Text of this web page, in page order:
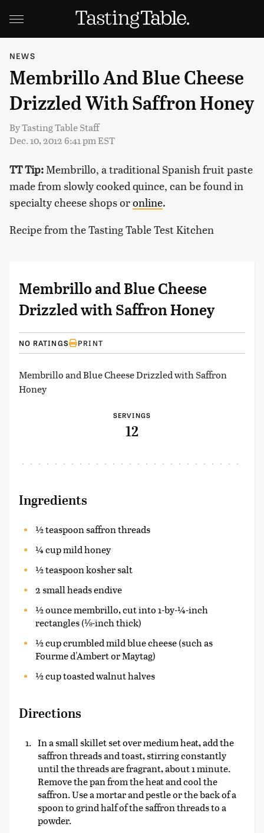
NEWS
Membrillo And Blue Cheese
Drizzled With Saffron Honey
ByTasting Table Staff
Dec. 10, 2012 6:41 pm EST
TT Tip: Membrillo, a traditional Spanish fruit paste
made from slowly cooked quince, can be found in
specialty cheese shops oronline.
Recipe from the Tasting Table Test Kitchen
Membrillo and Blue Cheese
Drizzled with Saffron Honey
NO RATINGS PRINT
Membrillo and Blue Cheese Drizzled with Saffron
Honey
SERVINGS
12
Ingredients
½ teaspoon saffron threads
¼ cup mild honey
½ teaspoon kosher salt
2 small heads endive
½ ounce membrillo, cut into 1-by-¼-inch
rectangles (⅛-inch thick)
½ cup crumbled mild blue cheese (such as
Fourme d'Ambert or Maytag)
½ cup toasted walnut halves
Directions
In a small skillet set over medium heat, add the
saffron threads and toast, stirring constantly
until the threads are fragrant, about 1 minute.
Remove the pan from the heat and cool the
saffron. Use a mortar and pestle or the back of a
spoon to grind half of the saffron threads to a
powder.